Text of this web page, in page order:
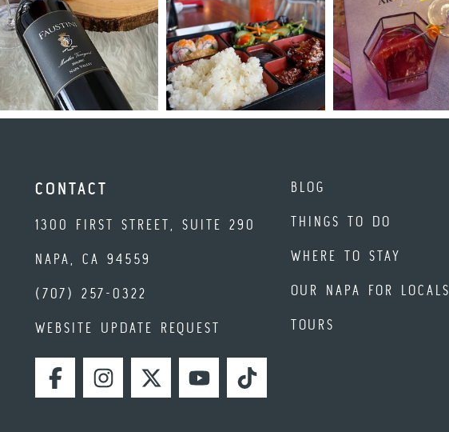
CONTACT
1300 FIRST STREET, SUITE 290
NAPA, CA 94559
(707) 257-0322
WEBSITE UPDATE REQUEST
FACEBOOKINSTAGRAMTWITTERYOUTUBETIKTOK
BLOG
THINGS TO DO
WHERE TO STAY
OUR NAPA FOR LOCALS
TOURS